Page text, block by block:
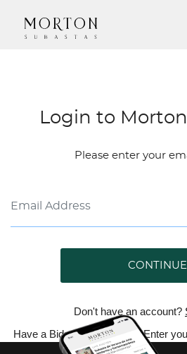
Login to
Please enter your
CONTINUE
Don't have an account?
Have a Bidsquare account? Enter